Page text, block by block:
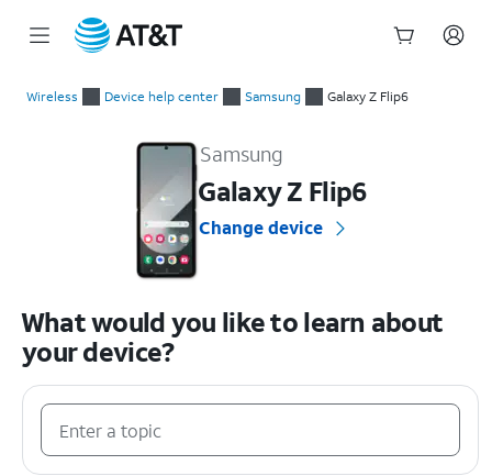
Wireless Device help center Samsung Galaxy Z Flip6
Samsung
Galaxy Z Flip6
Change device
What would you like to learn about
your device?